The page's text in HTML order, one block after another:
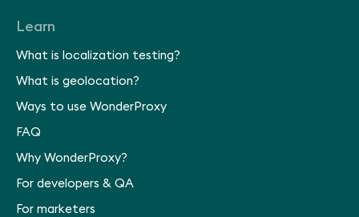
Learn
What is localization testing?
What is geolocation?
Ways to use WonderProxy
FAQ
Why WonderProxy?
For developers & QA
For marketers